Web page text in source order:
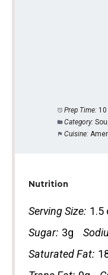
Prep Time:
Category:
Cuisine:
Nutrition
Serving Size: 1.5
Sugar: 3g
Saturated Fat: